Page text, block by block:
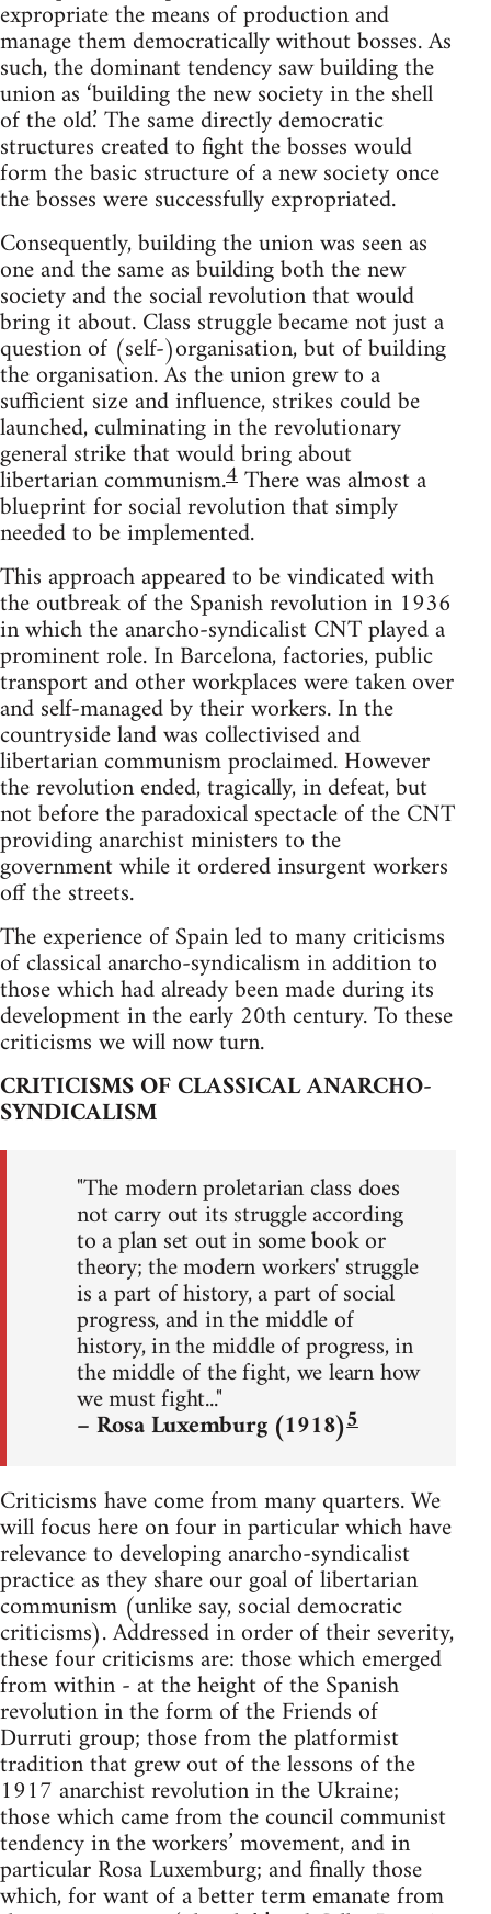
expropriate the means of production and
manage them democratically without bosses. As
such, the dominant tendency saw building the
union as ‘building the new society in the shell
of the old.’ The same directly democratic
structures created to fight the bosses would
form the basic structure of a new society once
the bosses were successfully expropriated.
Consequently, building the union was seen as
one and the same as building both the new
society and the social revolution that would
bring it about. Class struggle became not just a
question of (self-)organisation, but of building
the organisation. As the union grew to a
sufficient size and influence, strikes could be
launched, culminating in the revolutionary
general strike that would bring about
libertarian communism.4There was almost a
blueprint for social revolution that simply
needed to be implemented.
This approach appeared to be vindicated with
the outbreak of the Spanish revolution in 1936
in which the anarcho-syndicalist CNT played a
prominent role. In Barcelona, factories, public
transport and other workplaces were taken over
and self-managed by their workers. In the
countryside land was collectivised and
libertarian communism proclaimed. However
the revolution ended, tragically, in defeat, but
not before the paradoxical spectacle of the CNT
providing anarchist ministers to the
government while it ordered insurgent workers
off the streets.
The experience of Spain led to many criticisms
of classical anarcho-syndicalism in addition to
those which had already been made during its
development in the early 20th century. To these
criticisms we will now turn.
CRITICISMS OF CLASSICAL ANARCHO-
SYNDICALISM
"The modern proletarian class does
not carry out its struggle according
to a plan set out in some book or
theory; the modern workers' struggle
is a part of history, a part of social
progress, and in the middle of
history, in the middle of progress, in
the middle of the fight, we learn how
we must fight..."
– Rosa Luxemburg (1918)5
Criticisms have come from many quarters. We
will focus here on four in particular which have
relevance to developing anarcho-syndicalist
practice as they share our goal of libertarian
communism (unlike say, social democratic
criticisms). Addressed in order of their severity,
these four criticisms are: those which emerged
from within - at the height of the Spanish
revolution in the form of the Friends of
Durruti group; those from the platformist
tradition that grew out of the lessons of the
1917 anarchist revolution in the Ukraine;
those which came from the council communist
tendency in the workers’ movement, and in
particular Rosa Luxemburg; and finally those
which, for want of a better term emanate from